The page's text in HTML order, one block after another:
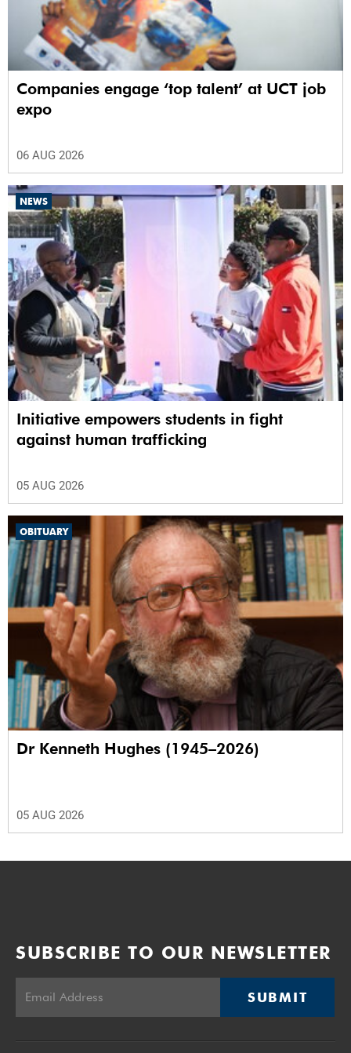
Companies engage ‘top talent’ at UCT job
expo
06 AUG 2026
NEWS
Initiative empowers students in fight
against human trafficking
05 AUG 2026
OBITUARY
Dr Kenneth Hughes (1945–2026)
05 AUG 2026
SUBSCRIBE TO OUR NEWSLETTER
SUBMIT